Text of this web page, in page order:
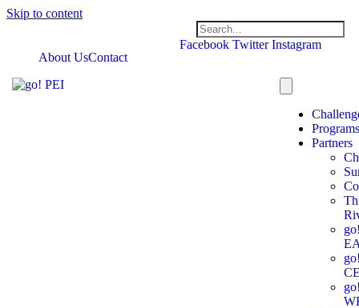
Skip to content
Facebook Twitter Instagram
About UsContact
Partners